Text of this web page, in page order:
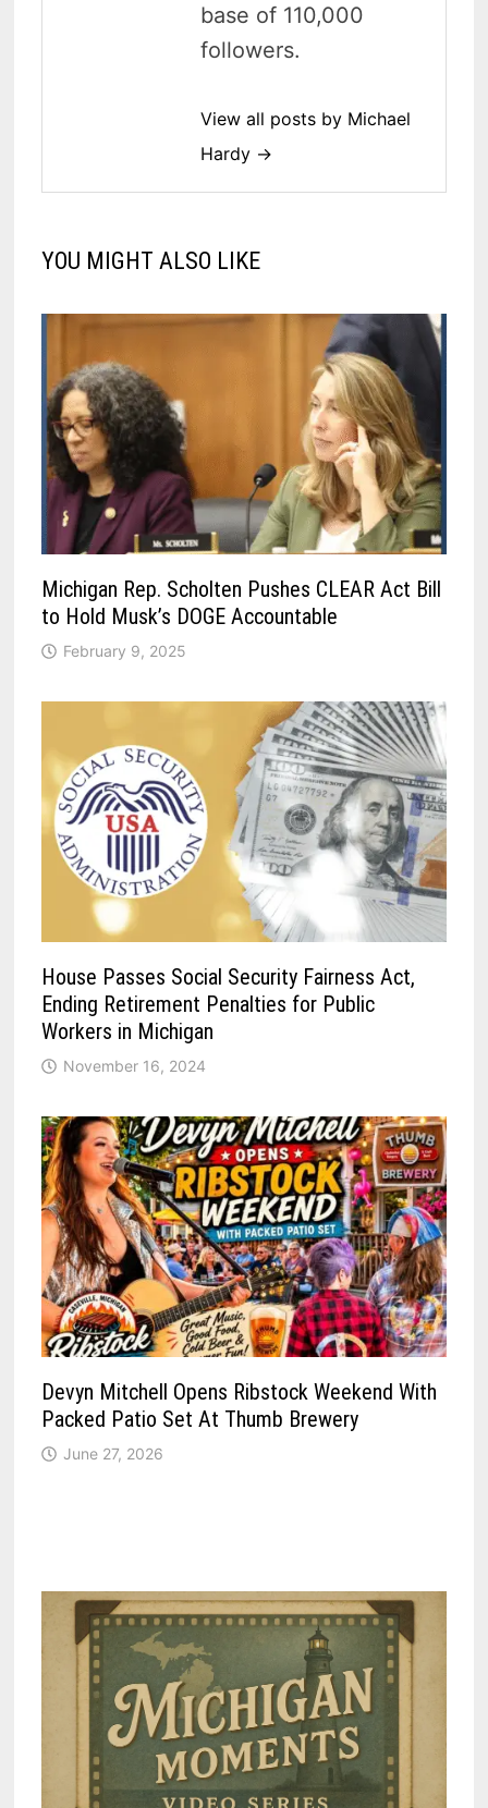
base of 110,000
followers.
View all posts by Michael
Hardy →
YOU MIGHT ALSO LIKE
Michigan Rep. Scholten Pushes CLEAR Act Bill
to Hold Musk’s DOGE Accountable
February 9, 2025
House Passes Social Security Fairness Act,
Ending Retirement Penalties for Public
Workers in Michigan
November 16, 2024
Devyn Mitchell Opens Ribstock Weekend With
Packed Patio Set At Thumb Brewery
June 27, 2026